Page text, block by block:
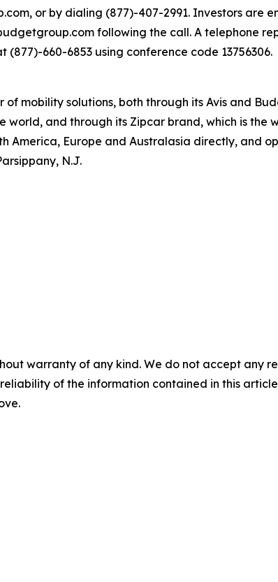
or by dialing (877)-407-2991. Investors are
following the call. A telephone
(877)-660-6853 using conference code 13756306.
mobility solutions, both through its Avis and
and through its Zipcar brand, which is the
America, Europe and Australasia directly, and
N.J.
warranty of any kind. We do not accept any
of the information contained in this